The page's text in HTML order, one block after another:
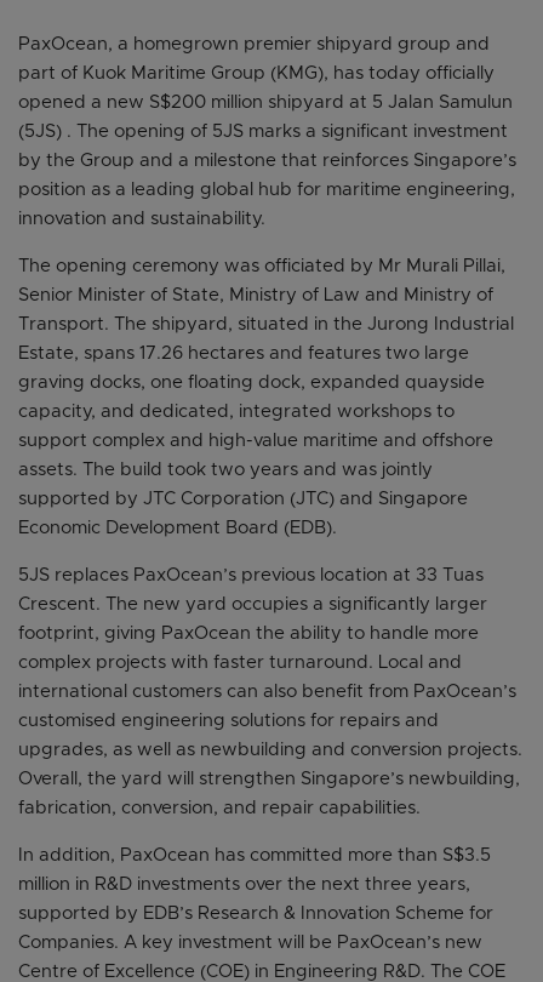
PaxOcean, a homegrown premier shipyard group and
part of Kuok Maritime Group (KMG), has today officially
opened a new S$200 million shipyard at 5 Jalan Samulun
(5JS) . The opening of 5JS marks a significant investment
by the Group and a milestone that reinforces Singapore’s
position as a leading global hub for maritime engineering,
innovation and sustainability.
The opening ceremony was officiated by Mr Murali Pillai,
Senior Minister of State, Ministry of Law and Ministry of
Transport. The shipyard, situated in the Jurong Industrial
Estate, spans 17.26 hectares and features two large
graving docks, one floating dock, expanded quayside
capacity, and dedicated, integrated workshops to
support complex and high-value maritime and offshore
assets. The build took two years and was jointly
supported by JTC Corporation (JTC) and Singapore
Economic Development Board (EDB).
5JS replaces PaxOcean’s previous location at 33 Tuas
Crescent. The new yard occupies a significantly larger
footprint, giving PaxOcean the ability to handle more
complex projects with faster turnaround. Local and
international customers can also benefit from PaxOcean’s
customised engineering solutions for repairs and
upgrades, as well as newbuilding and conversion projects.
Overall, the yard will strengthen Singapore’s newbuilding,
fabrication, conversion, and repair capabilities.
In addition, PaxOcean has committed more than S$3.5
million in R&D investments over the next three years,
supported by EDB’s Research & Innovation Scheme for
Companies. A key investment will be PaxOcean’s new
Centre of Excellence (COE) in Engineering R&D. The COE